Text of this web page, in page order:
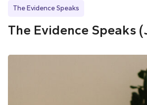
The Evidence Speaks
The Evidence Speaks